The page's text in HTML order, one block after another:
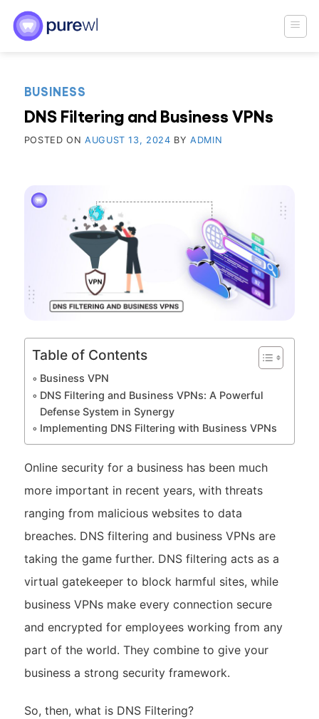
content
BUSINESS
DNS Filtering and Business VPNs
POSTED ON AUGUST 13, 2024 BYADMIN
Table of Contents
Business VPN
DNS Filtering and Business VPNs: A Powerful
Defense System in Synergy
Implementing DNS Filtering with Business VPNs
Online security for a business has been much
more important in recent years, with threats
ranging from malicious websites to data
breaches. DNS filtering and business VPNs are
taking the game further. DNS filtering acts as a
virtual gatekeeper to block harmful sites, while
business VPNs make every connection secure
and encrypted for employees working from any
part of the world. They combine to give your
business a strong security framework.
So, then, what is DNS Filtering?